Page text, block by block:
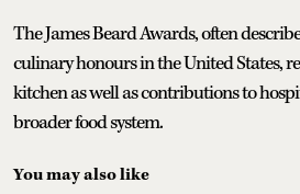
The James Beard Awards, often
culinary honours in the United States,
kitchen as well as contributions to
broader food system.
You may also like